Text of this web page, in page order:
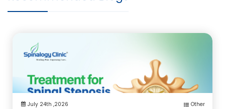
July 24th ,2026 Other